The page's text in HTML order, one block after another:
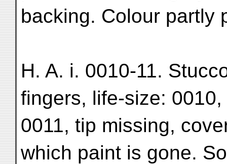
backing. Colour partly
H. A. i. 0010-11.
fingers, life-size:
0011, tip missing,
which paint is gone.